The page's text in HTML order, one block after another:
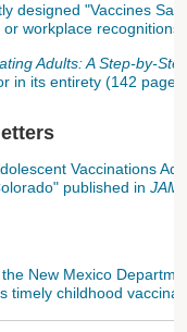
designed "Vaccines
workplace recognitions!
Adults: A Step-by-
in its entirety (142
Vaccinations
published in
New Mexico
timely childhood